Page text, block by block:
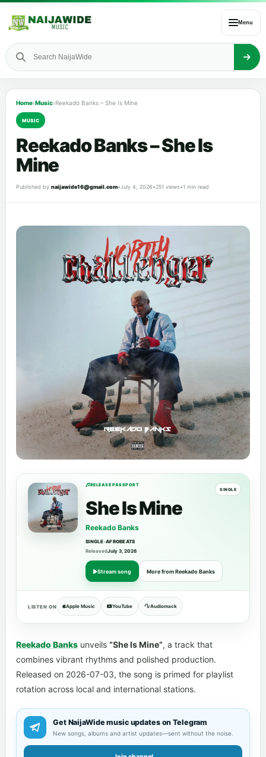
Menu
Home›Music›Reekado Banks – She Is Mine
MUSIC
Reekado Banks – She Is
Mine
Published by naijawide16@gmail.com•July 4, 2026•251 views•1 min read
RELEASE PASSPORT
SINGLE
She Is Mine
Reekado Banks
SINGLE•AFROBEATS
ReleasedJuly 3, 2026
Stream song More from Reekado Banks
LISTEN ON Apple Music YouTube Audiomack
Reekado Banks unveils “She Is Mine”, a track that
combines vibrant rhythms and polished production.
Released on 2026-07-03, the song is primed for playlist
rotation across local and international stations.
Get NaijaWide music updates on Telegram
New songs, albums and artist updates—sent without the noise.